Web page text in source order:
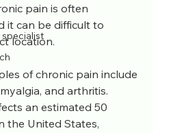
pain is often
it can be difficult to
location.
of chronic pain include
and arthritis.
an estimated 50
the United States,